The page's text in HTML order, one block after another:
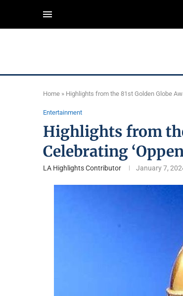
Home » Highlights from the 81st Golden Globe
Entertainment
Highlights from
Celebrating
LA Highlights Contributor January 7,